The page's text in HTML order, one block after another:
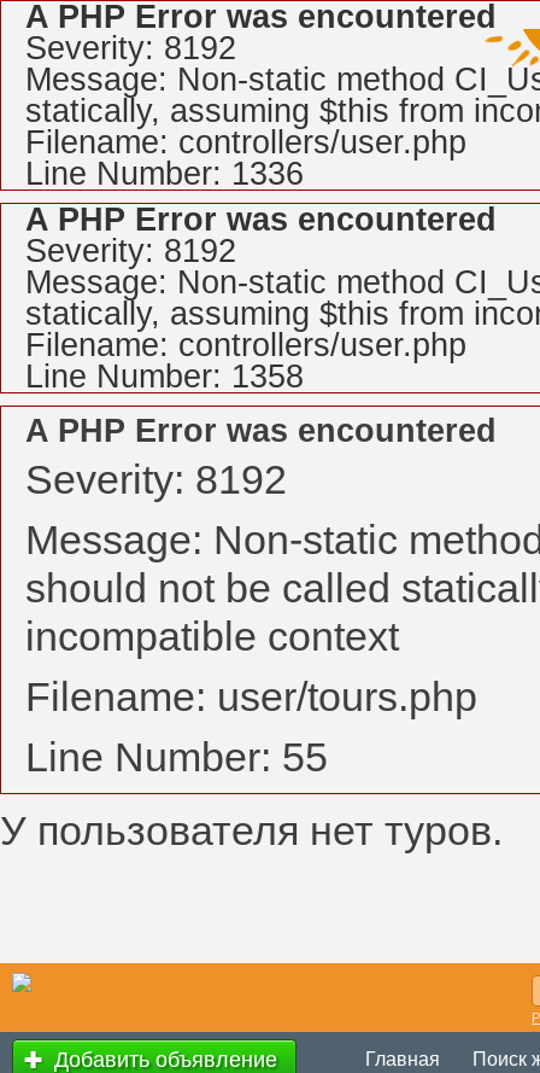
A PHP Error was encountered
Severity: 8192
Message: Non-static method
statically, assuming $this from
Filename: controllers/user.php
Line Number: 1336
A PHP Error was encountered
Severity: 8192
Message: Non-static method
statically, assuming $this from
Filename: controllers/user.php
Line Number: 1358
A PHP Error was encountered
Severity: 8192
Message: Non-static
should not be called
incompatible context
Filename: user/tours.php
Line Number: 55
У пользователя нет туров.
Добавить объявление Главная Поиск